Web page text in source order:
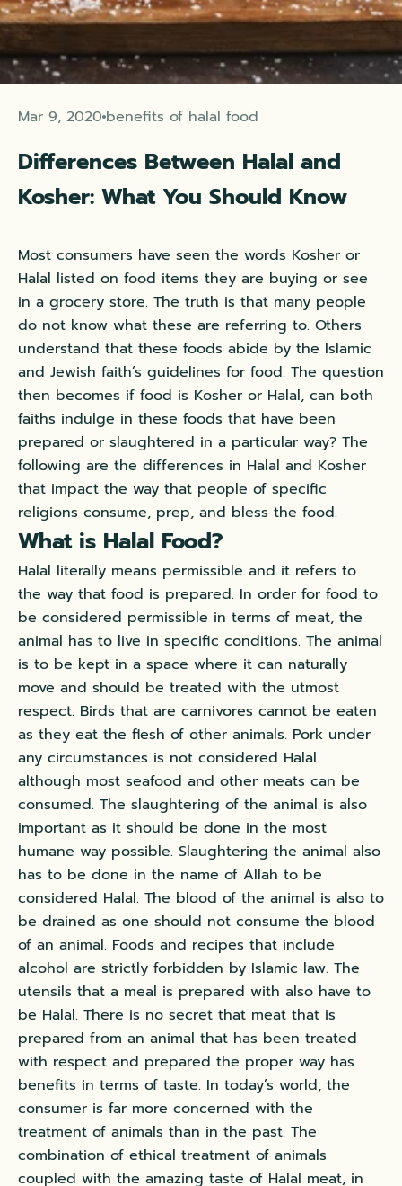
Mar 9, 2020 benefits of halal food
Differences Between Halal and
Kosher: What You Should Know
Most consumers have seen the words Kosher or
Halal listed on food items they are buying or see
in a grocery store. The truth is that many people
do not know what these are referring to. Others
understand that these foods abide by the Islamic
and Jewish faith’s guidelines for food. The question
then becomes if food is Kosher or Halal, can both
faiths indulge in these foods that have been
prepared or slaughtered in a particular way? The
following are the differences in Halal and Kosher
that impact the way that people of specific
religions consume, prep, and bless the food.
What is Halal Food?
Halal literally means permissible and it refers to
the way that food is prepared. In order for food to
be considered permissible in terms of meat, the
animal has to live in specific conditions. The animal
is to be kept in a space where it can naturally
move and should be treated with the utmost
respect. Birds that are carnivores cannot be eaten
as they eat the flesh of other animals. Pork under
any circumstances is not considered Halal
although most seafood and other meats can be
consumed. The slaughtering of the animal is also
important as it should be done in the most
humane way possible. Slaughtering the animal also
has to be done in the name of Allah to be
considered Halal. The blood of the animal is also to
be drained as one should not consume the blood
of an animal. Foods and recipes that include
alcohol are strictly forbidden by Islamic law. The
utensils that a meal is prepared with also have to
be Halal. There is no secret that meat that is
prepared from an animal that has been treated
with respect and prepared the proper way has
benefits in terms of taste. In today’s world, the
consumer is far more concerned with the
treatment of animals than in the past. The
combination of ethical treatment of animals
coupled with the amazing taste of Halal meat, in